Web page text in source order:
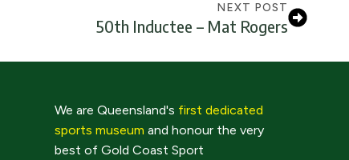
NEXT POST
50th Inductee – Mat Rogers
We are Queensland's first dedicated
sports museum and honour the very
best of Gold Coast Sport